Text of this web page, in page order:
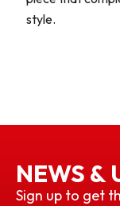
style.
NEWS &
Sign up to get